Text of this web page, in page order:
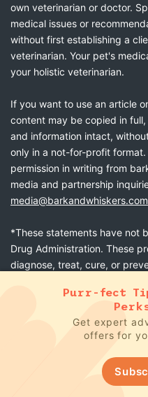
own veterinarian or doctor.
medical issues or
without first establishing a
veterinarian. Your pet's
your holistic veterinarian.
If you want to use an article
content may be copied in
and information intact,
only in a not-for-profit
permission in writing from
media and partnership
media@barkandwhiskers.com
*These statements have not
Drug Administration. These
diagnose, treat, cure, or
bark &
Purr-fect
Get expert
offers for